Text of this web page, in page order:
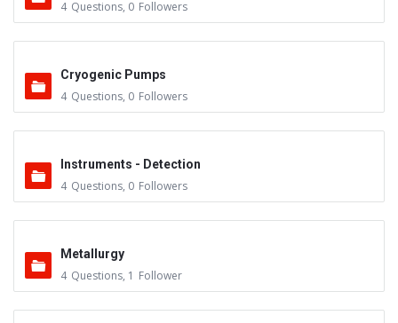
4 Questions, 0 Followers
Cryogenic Pumps
4 Questions, 0 Followers
Instruments - Detection
4 Questions, 0 Followers
Metallurgy
4 Questions, 1 Follower